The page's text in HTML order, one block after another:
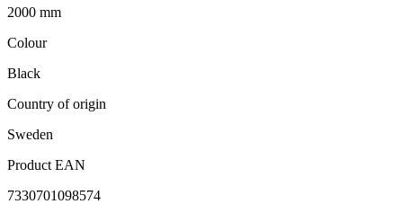
2000 mm
Colour
Black
Country of origin
Sweden
Product EAN
7330701098574